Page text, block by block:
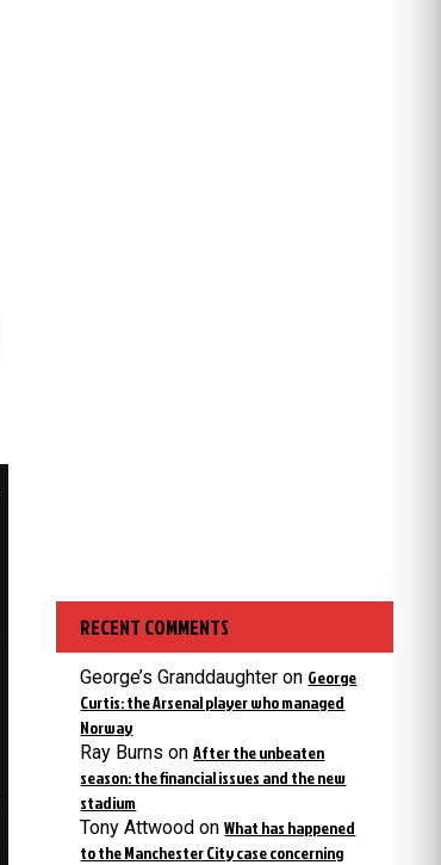
RECENT COMMENTS
George’s Granddaughter on George
Curtis: the Arsenal player who managed
Norway
Ray Burns onAfter the unbeaten
season: the financial issues and the new
stadium
Tony Attwood onWhat has happened
to the Manchester City case concerning